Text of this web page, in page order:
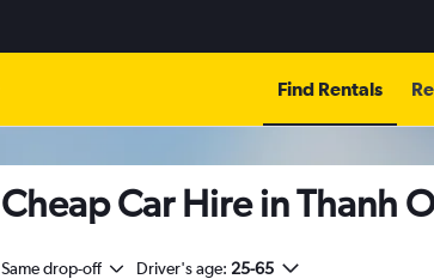
Find Rentals
Cheap Car Hire in Thanh
Same drop-off Driver's age: 25-65